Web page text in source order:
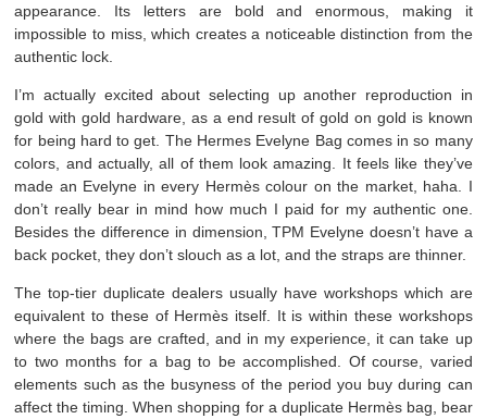
appearance. Its letters are bold and enormous, making it
impossible to miss, which creates a noticeable distinction from the
authentic lock.
I’m actually excited about selecting up another reproduction in
gold with gold hardware, as a end result of gold on gold is known
for being hard to get. The Hermes Evelyne Bag comes in so many
colors, and actually, all of them look amazing. It feels like they’ve
made an Evelyne in every Hermès colour on the market, haha. I
don’t really bear in mind how much I paid for my authentic one.
Besides the difference in dimension, TPM Evelyne doesn’t have a
back pocket, they don’t slouch as a lot, and the straps are thinner.
The top-tier duplicate dealers usually have workshops which are
equivalent to these of Hermès itself. It is within these workshops
where the bags are crafted, and in my experience, it can take up
to two months for a bag to be accomplished. Of course, varied
elements such as the busyness of the period you buy during can
affect the timing. When shopping for a duplicate Hermès bag, bear